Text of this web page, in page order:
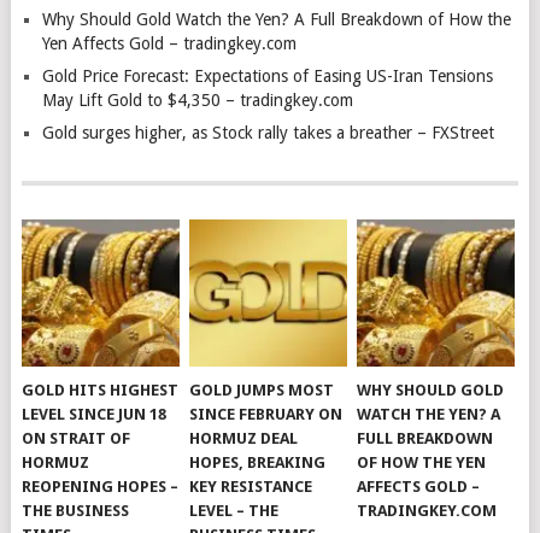
Why Should Gold Watch the Yen? A Full Breakdown of How the
Yen Affects Gold – tradingkey.com
Gold Price Forecast: Expectations of Easing US-Iran Tensions
May Lift Gold to $4,350 – tradingkey.com
Gold surges higher, as Stock rally takes a breather – FXStreet
GOLD HITS HIGHEST
LEVEL SINCE JUN 18
ON STRAIT OF
HORMUZ
REOPENING HOPES –
THE BUSINESS
GOLD JUMPS MOST
SINCE FEBRUARY ON
HORMUZ DEAL
HOPES, BREAKING
KEY RESISTANCE
LEVEL – THE
WHY SHOULD GOLD
WATCH THE YEN? A
FULL BREAKDOWN
OF HOW THE YEN
AFFECTS GOLD –
TRADINGKEY.COM